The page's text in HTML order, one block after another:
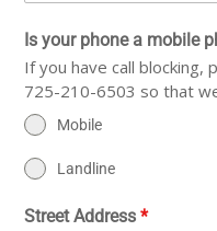
Is your phone a mobile
If you have call blocking,
725-210-6503 so that
Mobile
Landline
Street Address*